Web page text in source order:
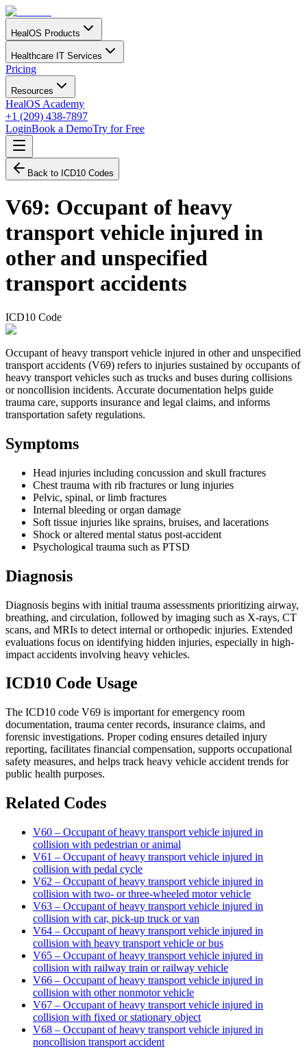
HealOS Products
Healthcare IT Services
Pricing
Resources
HealOS Academy
+1 (209) 438-7897
LoginBook a DemoTry for Free
Back to ICD10 Codes
V69: Occupant of heavy
transport vehicle injured in
other and unspecified
transport accidents
ICD10 Code
Occupant of heavy transport vehicle injured in other and unspecified
transport accidents (V69) refers to injuries sustained by occupants of
heavy transport vehicles such as trucks and buses during collisions
or noncollision incidents. Accurate documentation helps guide
trauma care, supports insurance and legal claims, and informs
transportation safety regulations.
Symptoms
Head injuries including concussion and skull fractures
Chest trauma with rib fractures or lung injuries
Pelvic, spinal, or limb fractures
Internal bleeding or organ damage
Soft tissue injuries like sprains, bruises, and lacerations
Shock or altered mental status post-accident
Psychological trauma such as PTSD
Diagnosis
Diagnosis begins with initial trauma assessments prioritizing airway,
breathing, and circulation, followed by imaging such as X-rays, CT
scans, and MRIs to detect internal or orthopedic injuries. Extended
evaluations focus on identifying hidden injuries, especially in high-
impact accidents involving heavy vehicles.
ICD10 Code Usage
The ICD10 code V69 is important for emergency room
documentation, trauma center records, insurance claims, and
forensic investigations. Proper coding ensures detailed injury
reporting, facilitates financial compensation, supports occupational
safety measures, and helps track heavy vehicle accident trends for
public health purposes.
Related Codes
V60 – Occupant of heavy transport vehicle injured in
collision with pedestrian or animal
V61 – Occupant of heavy transport vehicle injured in
collision with pedal cycle
V62 – Occupant of heavy transport vehicle injured in
collision with two- or three-wheeled motor vehicle
V63 – Occupant of heavy transport vehicle injured in
collision with car, pick-up truck or van
V64 – Occupant of heavy transport vehicle injured in
collision with heavy transport vehicle or bus
V65 – Occupant of heavy transport vehicle injured in
collision with railway train or railway vehicle
V66 – Occupant of heavy transport vehicle injured in
collision with other nonmotor vehicle
V67 – Occupant of heavy transport vehicle injured in
collision with fixed or stationary object
V68 – Occupant of heavy transport vehicle injured in
noncollision transport accident